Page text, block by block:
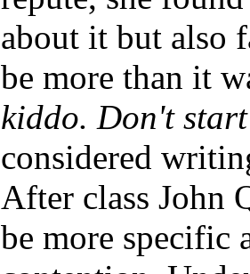
about it but also
be more than it
kiddo. Don't
considered
After class John
be more specific